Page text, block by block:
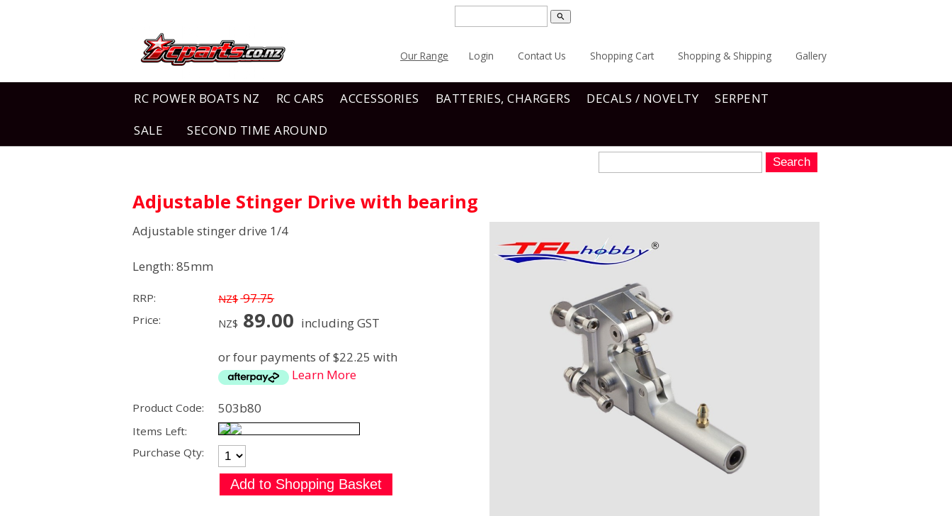
search
Our Range Login Contact Us Shopping Cart Shopping & Shipping Gallery
RC POWER BOATS NZ RC CARS ACCESSORIES BATTERIES, CHARGERS DECALS / NOVELTY
SERPENT
SALE
SECOND TIME AROUND
Adjustable Stinger Drive with bearing
Adjustable stinger drive 1/4
Length: 85mm
RRP: NZ$ 97.75
Price: NZ$ 89.00 including GST
or four payments of $22.25 with
Learn More
Product Code: 503b80
Items Left:
Purchase Qty: